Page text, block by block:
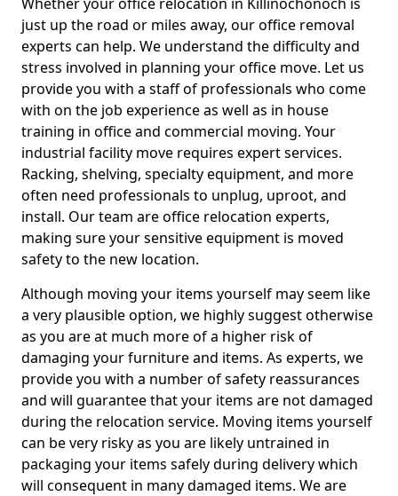
just up the road or miles away, our office removal
experts can help. We understand the difficulty and
stress involved in planning your office move. Let us
provide you with a staff of professionals who come
with on the job experience as well as in house
training in office and commercial moving. Your
industrial facility move requires expert services.
Racking, shelving, specialty equipment, and more
often need professionals to unplug, uproot, and
install. Our team are office relocation experts,
making sure your sensitive equipment is moved
safety to the new location.
Although moving your items yourself may seem like
a very plausible option, we highly suggest otherwise
as you are at much more of a higher risk of
damaging your furniture and items. As experts, we
provide you with a number of safety reassurances
and will guarantee that your items are not damaged
during the relocation service. Moving items yourself
can be very risky as you are likely untrained in
packaging your items safely during delivery which
will consequent in many damaged items. We are